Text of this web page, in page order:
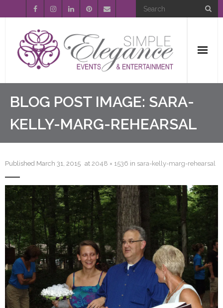
Home
About Us
Event Planning
Entertainment
Wedding Gallery
FAQ’s
SE Blog
Contact Us
BLOG POST IMAGE: SARA-
KELLY-MARG-REHEARSAL
Published March 31, 2015 at 2048 × 1536 in sara-kelly-marg-rehearsal